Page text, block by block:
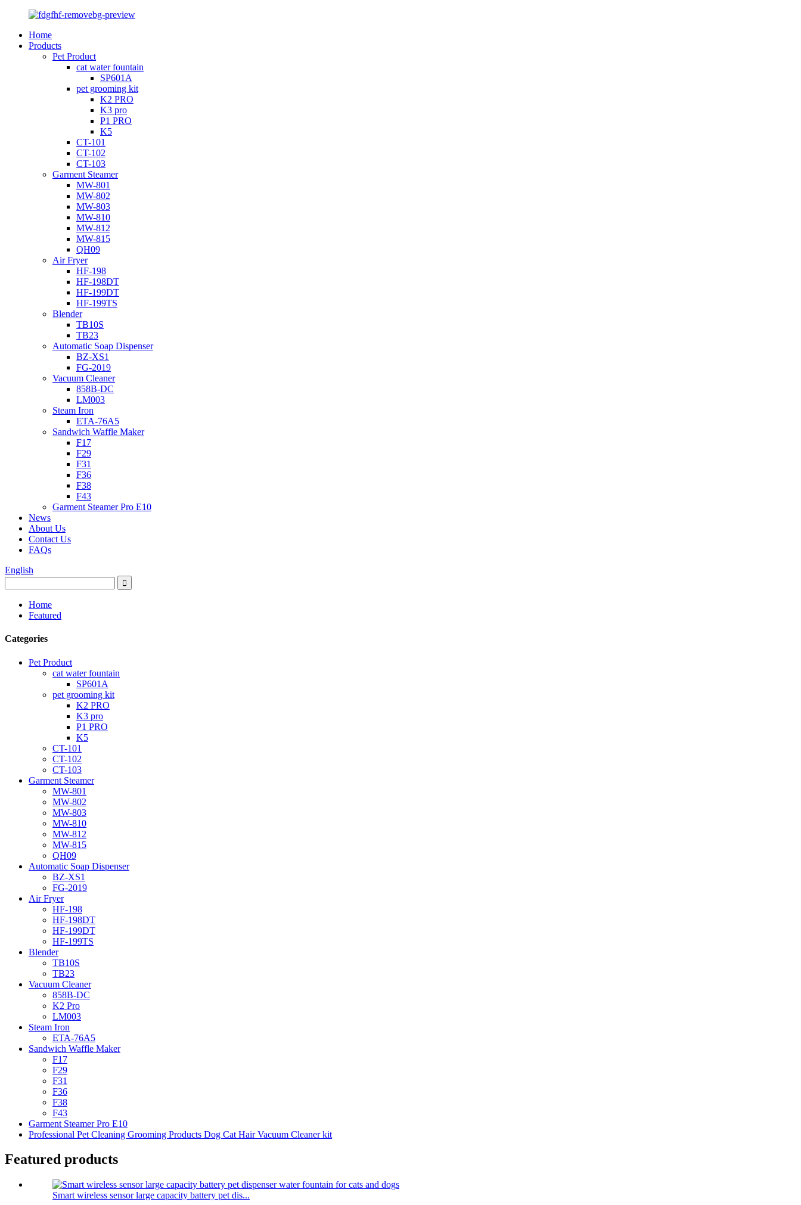
Home
Products
Pet Product
cat water fountain
SP601A
pet grooming kit
K2 PRO
K3 pro
P1 PRO
K5
CT-101
CT-102
CT-103
Garment Steamer
MW-801
MW-802
MW-803
MW-810
MW-812
MW-815
QH09
Air Fryer
HF-198
HF-198DT
HF-199DT
HF-199TS
Blender
TB10S
TB23
Automatic Soap Dispenser
BZ-XS1
FG-2019
Vacuum Cleaner
858B-DC
LM003
Steam Iron
ETA-76A5
Sandwich Waffle Maker
F17
F29
F31
F36
F38
F43
Garment Steamer Pro E10
News
About Us
Contact Us
FAQs
English
Home
Featured
Categories
Pet Product
cat water fountain
SP601A
pet grooming kit
K2 PRO
K3 pro
P1 PRO
K5
CT-101
CT-102
CT-103
Garment Steamer
MW-801
MW-802
MW-803
MW-810
MW-812
MW-815
QH09
Automatic Soap Dispenser
BZ-XS1
FG-2019
Air Fryer
HF-198
HF-198DT
HF-199DT
HF-199TS
Blender
TB10S
TB23
Vacuum Cleaner
858B-DC
K2 Pro
LM003
Steam Iron
ETA-76A5
Sandwich Waffle Maker
F17
F29
F31
F36
F38
F43
Garment Steamer Pro E10
Professional Pet Cleaning Grooming Products Dog Cat Hair Vacuum Cleaner kit
Featured products
Smart wireless sensor large capacity battery pet dis...